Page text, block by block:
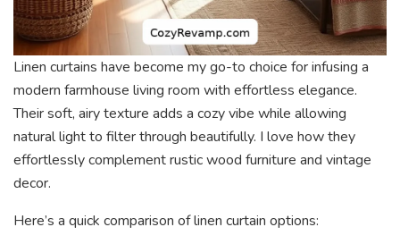
Linen curtains have become my go-to choice for infusing a
modern farmhouse living room with effortless elegance.
Their soft, airy texture adds a cozy vibe while allowing
natural light to filter through beautifully. I love how they
effortlessly complement rustic wood furniture and vintage
decor.
Here’s a quick comparison of linen curtain options: